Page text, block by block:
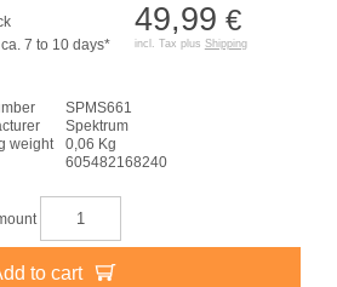
49,99 €
incl. Tax plus Shipping
7 to 10 days*
SPMS661
Spektrum
weight
0,06 Kg
605482168240
to cart